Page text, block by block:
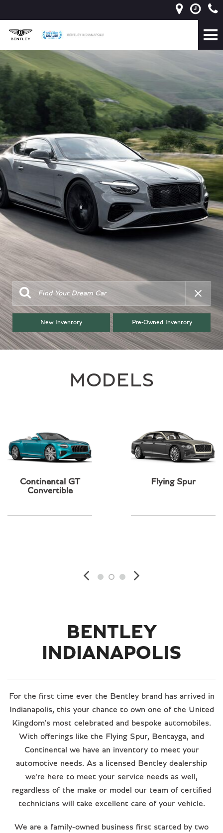
New Inventory Pre-Owned Inventory
MODELS
Continental GT
Convertible
Flying Spur
BENTLEY
INDIANAPOLIS
For the first time ever the Bentley brand has arrived in
Indianapolis, this your chance to own one of the United
Kingdom's most celebrated and bespoke automobiles.
With offerings like the Flying Spur, Bentayga, and
Continental we have an inventory to meet your
automotive needs. As a licensed Bentley dealership
we're here to meet your service needs as well,
regardless of the make or model our team of certified
technicians will take excellent care of your vehicle.
We are a family-owned business first started by two